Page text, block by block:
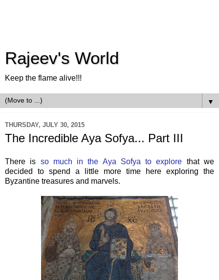
Rajeev's World
Keep the flame alive!!!
▼
THURSDAY, JULY 30, 2015
The Incredible Aya Sofya... Part III
There is so much in the Aya Sofya to explore that we
decided to spend a little more time here exploring the
Byzantine treasures and marvels.